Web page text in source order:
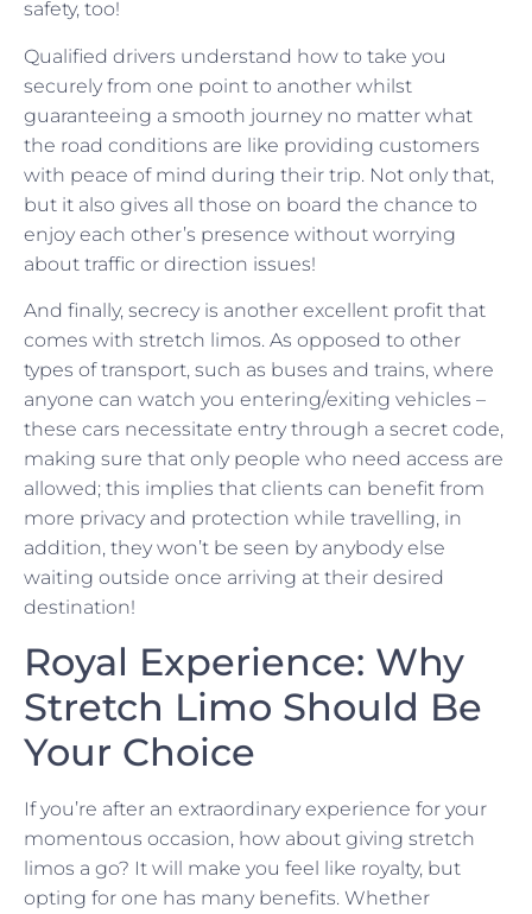
safety, too!
Qualified drivers understand how to take you
securely from one point to another whilst
guaranteeing a smooth journey no matter what
the road conditions are like providing customers
with peace of mind during their trip. Not only that,
but it also gives all those on board the chance to
enjoy each other’s presence without worrying
about traffic or direction issues!
And finally, secrecy is another excellent profit that
comes with stretch limos. As opposed to other
types of transport, such as buses and trains, where
anyone can watch you entering/exiting vehicles –
these cars necessitate entry through a secret code,
making sure that only people who need access are
allowed; this implies that clients can benefit from
more privacy and protection while travelling, in
addition, they won’t be seen by anybody else
waiting outside once arriving at their desired
destination!
Royal Experience: Why
Stretch Limo Should Be
Your Choice
If you’re after an extraordinary experience for your
momentous occasion, how about giving stretch
limos a go? It will make you feel like royalty, but
opting for one has many benefits. Whether